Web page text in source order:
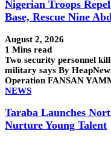
Nigerian Troops
Base, Rescue Nine
August 2, 2026
1 Mins read
Two security personnel
military says By
Operation FANSAN
NEWS
Taraba Launches
Nurture Young Talent